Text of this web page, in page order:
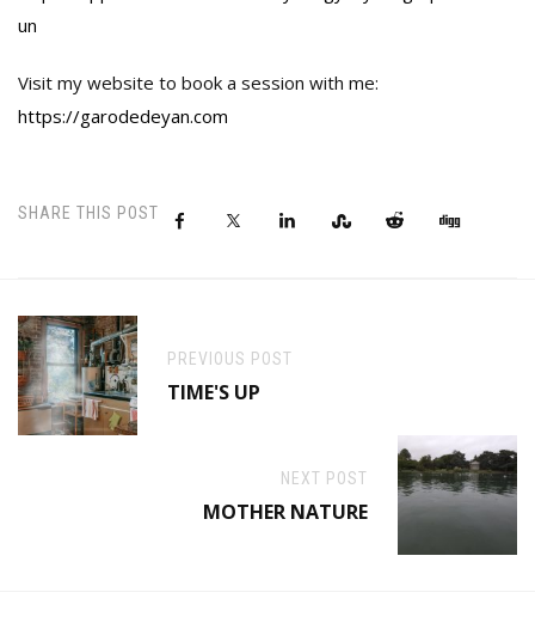
un
Visit my website to book a session with me:
https://garodedeyan.com
SHARE THIS POST
PREVIOUS POST
TIME'S UP
NEXT POST
MOTHER NATURE